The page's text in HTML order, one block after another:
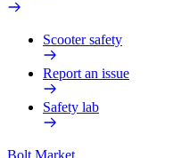
Scooter safety
Report an issue
Safety lab
Bolt Market